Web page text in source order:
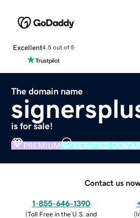
Excellent4.5 out of 5
The domain name
is for sale!
PREMIUM VERIFIED
Contact us
1-855-646-1390
(Toll Free in the U.S. and
(